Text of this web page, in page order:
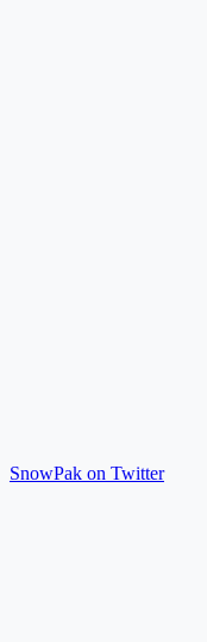
SnowPak on Twitter